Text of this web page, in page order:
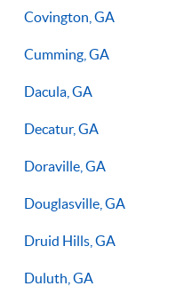
Covington, GA
Cumming, GA
Dacula, GA
Decatur, GA
Doraville, GA
Douglasville, GA
Druid Hills, GA
Duluth, GA